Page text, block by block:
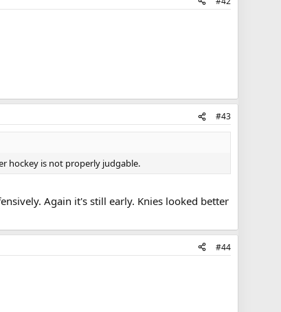
#43
hockey is not properly judgable.
Again it's still early. Knies looked better
#44